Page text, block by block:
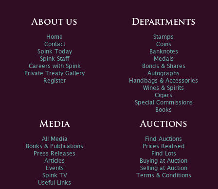
About us
Home
Contact
Spink Today
Spink Staff
Careers with Spink
Private Treaty Gallery
Register
Departments
Stamps
Coins
Banknotes
Medals
Bonds & Shares
Autographs
Handbags & Accessories
Wines & Spirits
Cigars
Special Commissions
Books
Media
All Media
Books & Publications
Press Releases
Articles
Events
Spink TV
Useful Links
Auctions
Find Auctions
Prices Realised
Find Lots
Buying at Auction
Selling at Auction
Terms & Conditions